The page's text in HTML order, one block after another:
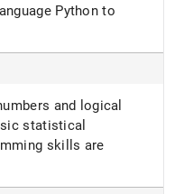
Python to
and logical
statistical
skills are